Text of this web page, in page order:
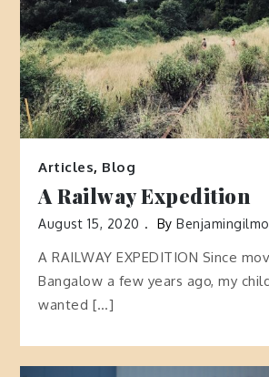
Articles, Blog
A Railway Expedition
August 15, 2020 By
A RAILWAY EXPEDITION Since
Bangalow a few years ago, my
wanted […]